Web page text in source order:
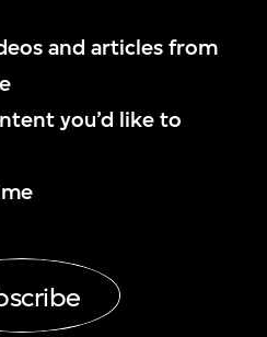
and articles from
you’d like to